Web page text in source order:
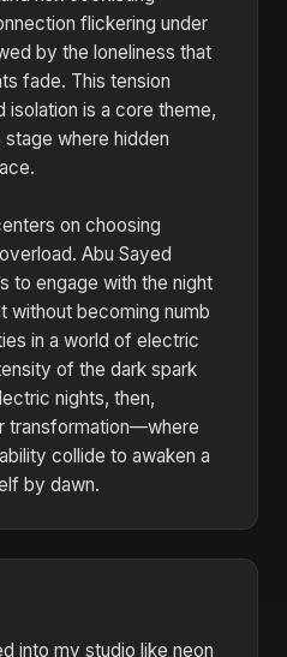
flickering under
by the loneliness that
fade. This tension
isolation is a core theme,
where hidden
on choosing
Abu Sayed
to engage with the night
without becoming numb
in a world of electric
of the dark spark
nights, then,
transformation—where
collide to awaken a
by dawn.
into my studio like neon